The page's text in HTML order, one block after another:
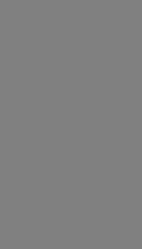
Jump directly to